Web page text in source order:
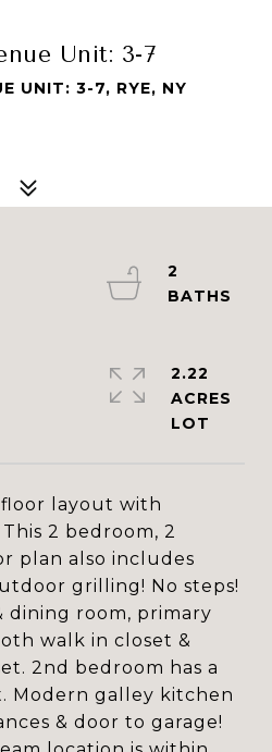
Unit: 3-7
UNIT: 3-7, RYE, NY
floor layout with
This 2 bedroom, 2
plan also includes
grilling! No steps!
dining room, primary
walk in closet &
2nd bedroom has a
Modern galley kitchen
& door to garage!
2
2.22
ACRES